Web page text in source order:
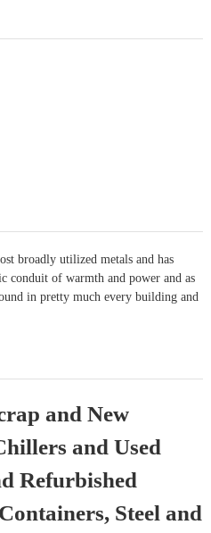
broadly utilized metals and has
conduit of warmth and power and as
in pretty much every building and
and New
and Used
Refurbished
Steel and